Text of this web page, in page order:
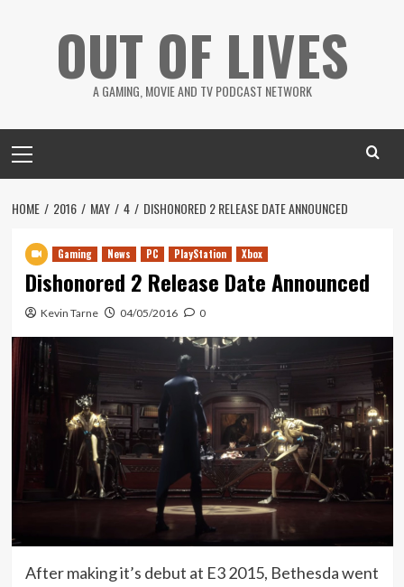
OUT OF LIVES
A GAMING, MOVIE AND TV PODCAST NETWORK
Menu
HOME 2016 MAY 4 DISHONORED 2 RELEASE DATE ANNOUNCED
Gaming News PC PlayStation Xbox
Dishonored 2 Release Date Announced
Kevin Tarne 04/05/2016 0
After making it’s debut at E3 2015, Bethesda went